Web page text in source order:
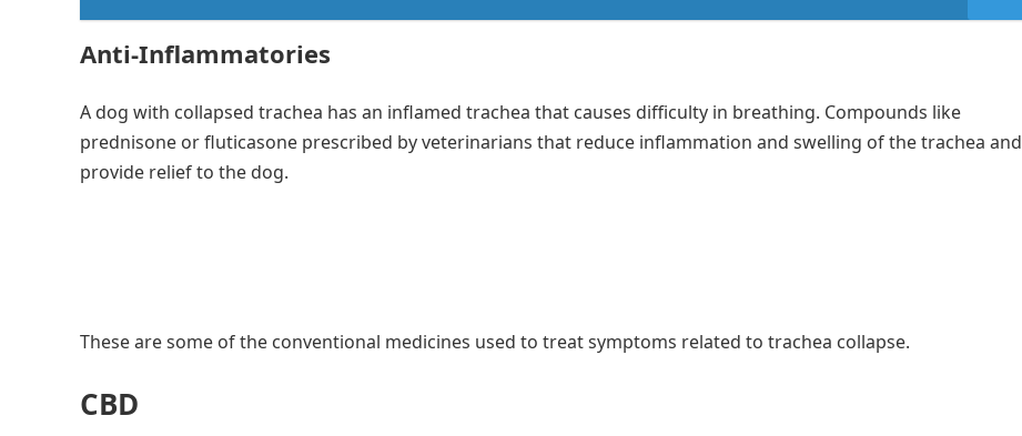
Anti-Inflammatories
A dog with collapsed trachea has an inflamed trachea that causes difficulty in breathing. Compounds like
prednisone or fluticasone prescribed by veterinarians that reduce inflammation and swelling of the trachea and
provide relief to the dog.
These are some of the conventional medicines used to treat symptoms related to trachea collapse.
CBD